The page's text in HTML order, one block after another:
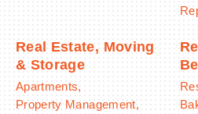
Real Estate, Moving
& Storage
Apartments,
Property Management,